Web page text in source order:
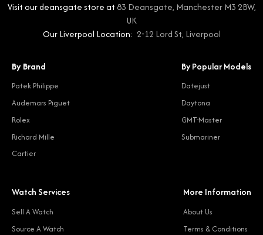
Visit our deansgate store at83 Deansgate, Manchester M3 2BW,
UK
Our Liverpool Location: 2-12 Lord St, Liverpool
By Brand
Patek Philippe
Audemars Piguet
Rolex
Richard Mille
Cartier
By Popular Models
Datejust
Daytona
GMT-Master
Submariner
Watch Services
Sell A Watch
Source A Watch
More Information
About Us
Terms & Conditions